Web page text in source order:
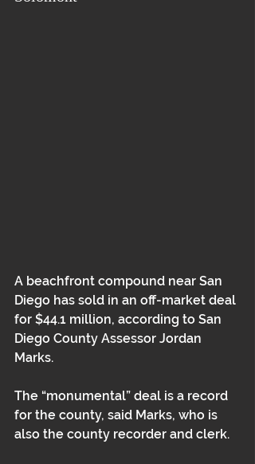
A beachfront compound near San
Diego has sold in an off-market deal
for $44.1 million, according to San
Diego County Assessor Jordan
Marks.
The “monumental” deal is a record
for the county, said Marks, who is
also the county recorder and clerk.